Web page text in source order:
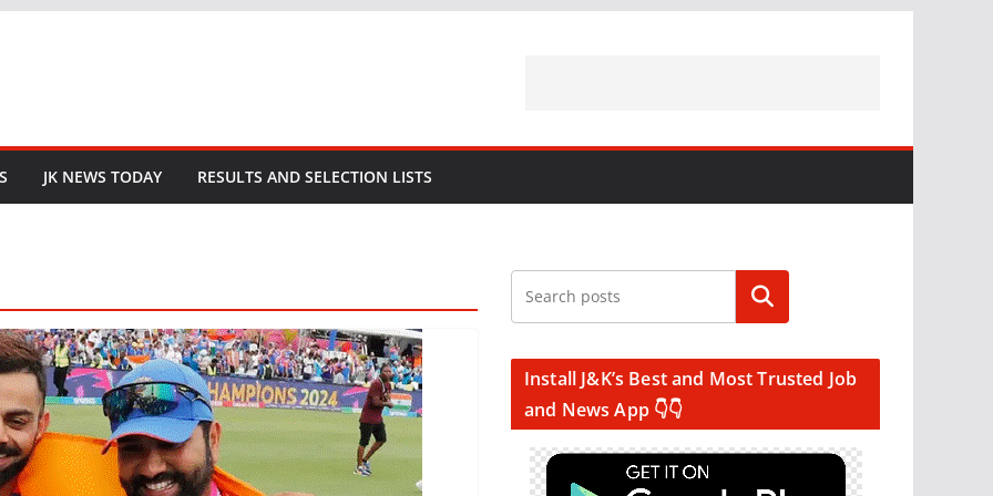
JK NEWS TODAY RESULTS AND SELECTION LISTS
Search
Install J&K’s Best and Most Trusted Job
and News App 👇👇